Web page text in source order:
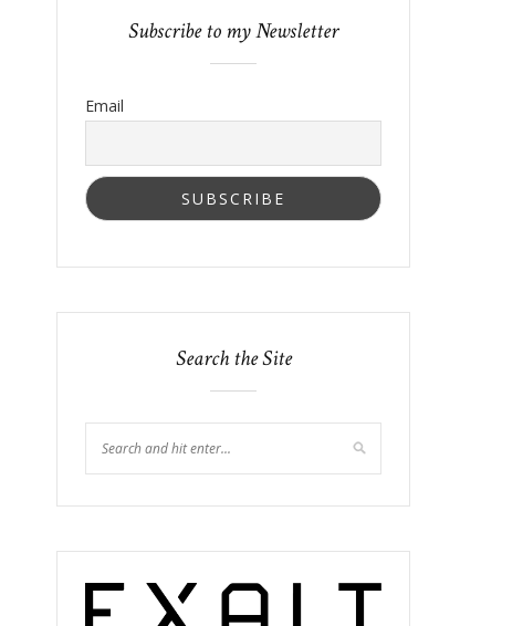
Subscribe to my Newsletter
Email
Search the Site